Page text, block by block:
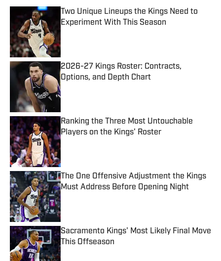
Two Unique Lineups the Kings Need to
Experiment With This Season
Published by on Invalid Date
2026-27 Kings Roster: Contracts,
Options, and Depth Chart
Published by on Invalid Date
Ranking the Three Most Untouchable
Players on the Kings' Roster
Published by on Invalid Date
The One Offensive Adjustment the Kings
Must Address Before Opening Night
Published by on Invalid Date
Sacramento Kings' Most Likely Final Move
This Offseason
Published by on Invalid Date